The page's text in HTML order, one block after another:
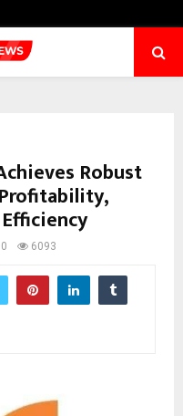
Robust
0 6093